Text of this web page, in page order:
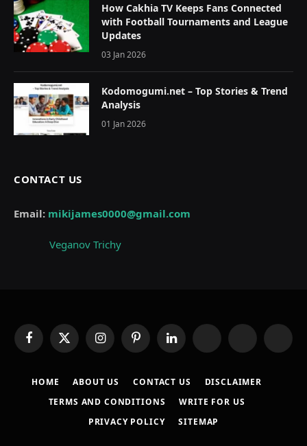
How Cakhia TV Keeps Fans Connected
with Football Tournaments and League
Updates
03 Jan 2026
Kodomogumi.net – Top Stories & Trend
Analysis
01 Jan 2026
CONTACT US
Email: mikijames0000@gmail.com
Veganov Trichy
FacebookX
(Twitter)
InstagramPinterestLinkedIn WhatsApp Telegram
HOME ABOUT US CONTACT US
DISCLAIMER
TERMS AND CONDITIONS
WRITE FOR US
PRIVACY POLICY
SITEMAP